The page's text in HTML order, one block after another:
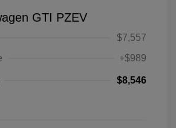
GTI PZEV
$7,557
+$989
$8,546